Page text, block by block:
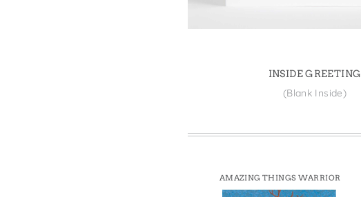
INSIDE GREETING
(Blank Inside)
AMAZING THINGS WARRIOR